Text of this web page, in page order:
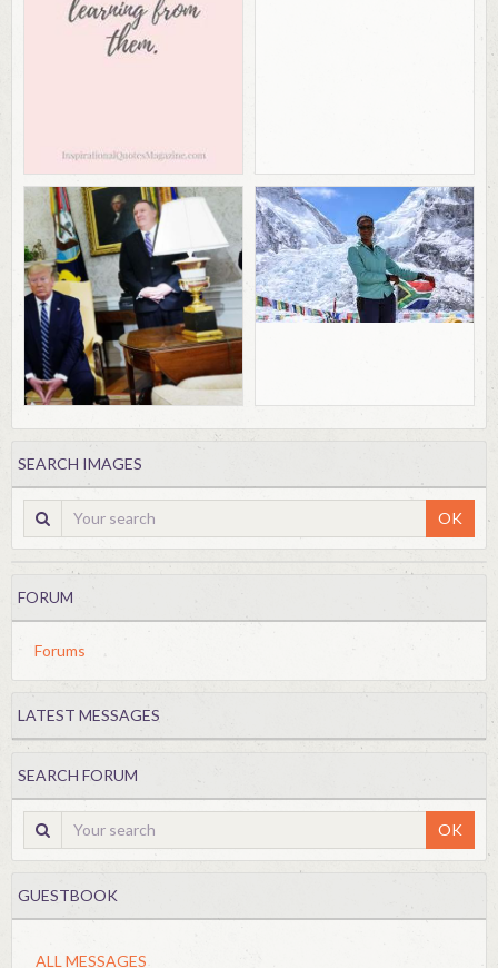
SEARCH IMAGES
OK
FORUM
Forums
LATEST MESSAGES
SEARCH FORUM
OK
GUESTBOOK
ALL MESSAGES